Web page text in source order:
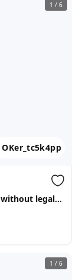
1 / 6
OKer_tc5k4pp
Single-family home occupied by a person without legal title, Getafe
1 / 6